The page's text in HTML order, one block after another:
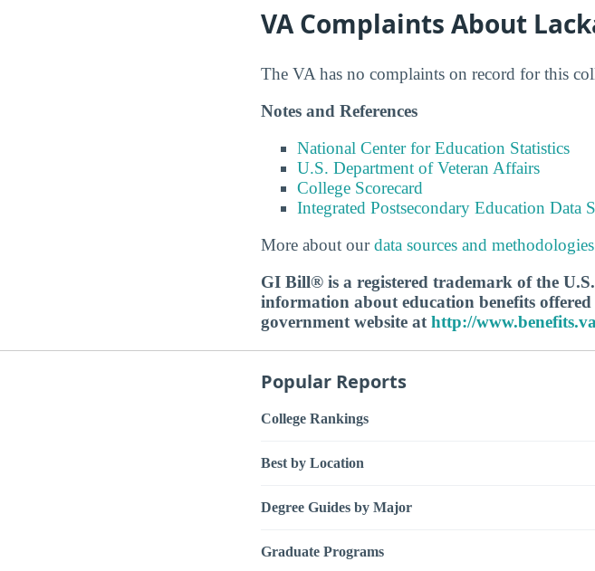
VA Complaints About
The VA has no complaints on record for this
Notes and References
National Center for Education Statistics
U.S. Department of Veteran Affairs
College Scorecard
Integrated Postsecondary Education Data
More about ourdata sources and methodologies
GI Bill® is a registered trademark of the
information about education benefits
government website athttp://
Popular Reports
College Rankings
Best by Location
Degree Guides by Major
Graduate Programs